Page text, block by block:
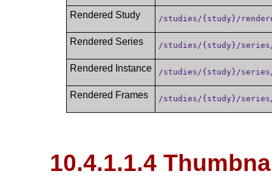
Rendered Study /studies/{study}/
Rendered Series /studies/{study}/
Rendered Instance /studies/{study}/
Rendered Frames /studies/{study}/
10.4.1.1.4